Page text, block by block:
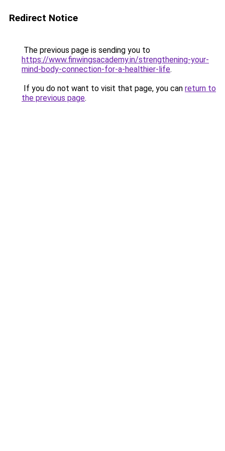
Redirect Notice
The previous page is sending you to
https://www.finwingsacademy.in/strengthening-your-
mind-body-connection-for-a-healthier-life.
If you do not want to visit that page, you can return to
the previous page.